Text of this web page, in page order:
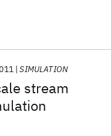
stream
SIMULATION